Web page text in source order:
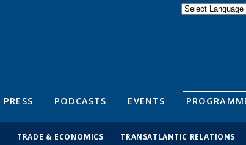
PRESS PODCASTS EVENTS
TRADE & ECONOMICS TRANSATLANTIC RELATIONS